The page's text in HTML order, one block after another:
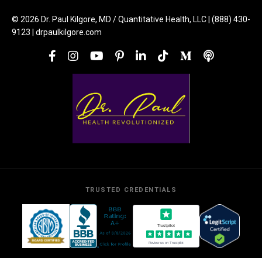
© 2026 Dr. Paul Kilgore, MD / Quantitative Health, LLC | (888) 430-
9123 | drpaulkilgore.com
TRUSTED CREDENTIALS
Trustpilot
Review us on Trustpilot